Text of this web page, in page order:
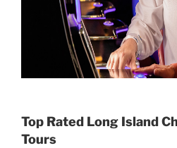
Top Rated Long Island
Tours